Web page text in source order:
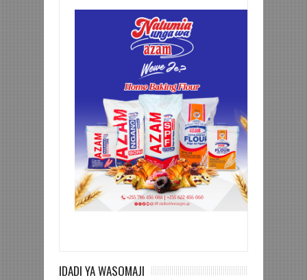
IDADI YA WASOMAJI